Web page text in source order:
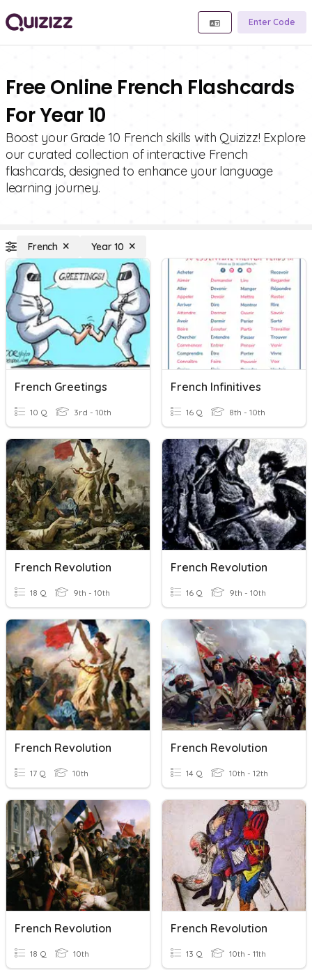
Enter Code
Free Online French Flashcards
For Year 10
Boost your Grade 10 French skills with Quizizz! Explore
our curated collection of interactive French
flashcards, designed to enhance your language
learning journey.
French Year 10
French Greetings
10 Q 3rd - 10th
French Infinitives
16 Q 8th - 10th
French Revolution
18 Q 9th - 10th
French Revolution
16 Q 9th - 10th
French Revolution
17 Q 10th
French Revolution
14 Q 10th - 12th
French Revolution
18 Q 10th
French Revolution
13 Q 10th - 11th